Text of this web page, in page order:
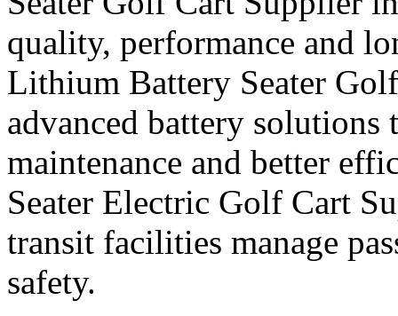
quality, performance and
Lithium Battery Seater
advanced battery
maintenance and better
Seater Electric Golf Cart
transit facilities manage
safety.